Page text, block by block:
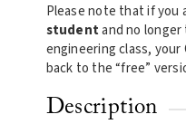
Please note that if you
studentand no
engineering class,
back to the “free”
Description